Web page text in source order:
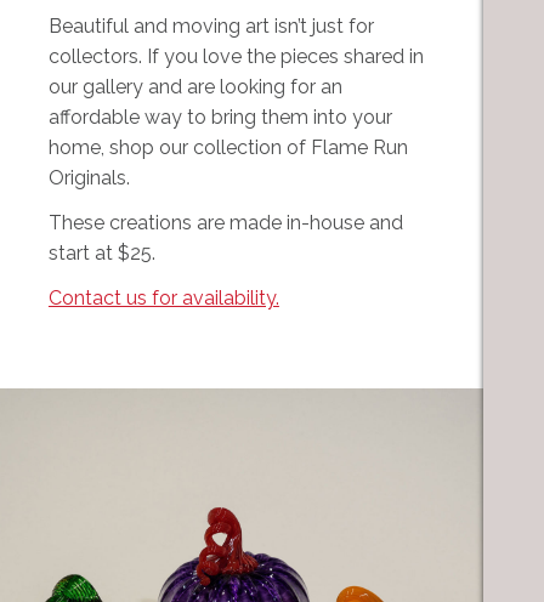
Beautiful and moving art isn’t just for
collectors. If you love the pieces shared in
our gallery and are looking for an
affordable way to bring them into your
home, shop our collection of Flame Run
Originals.
These creations are made in-house and
start at $25.
Contact us for availability.